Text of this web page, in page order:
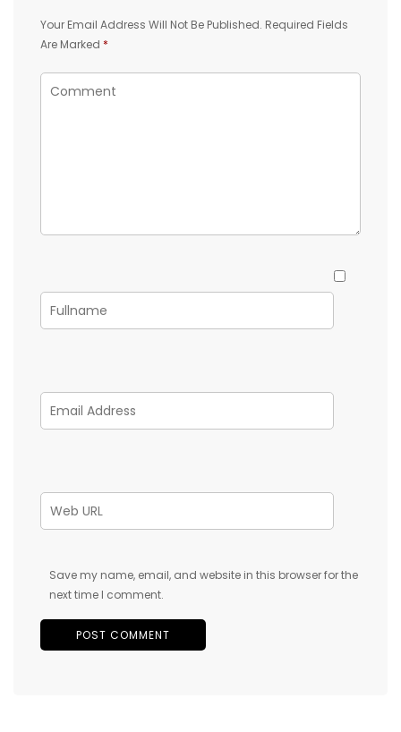
Your Email Address Will Not Be Published. Required Fields
Are Marked *
Save my name, email, and website in this browser for the
next time I comment.